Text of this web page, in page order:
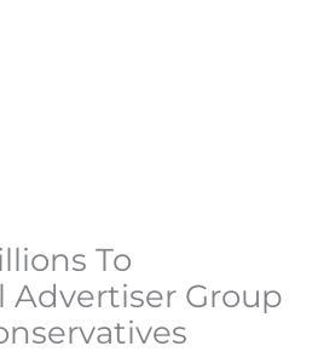
To
Group